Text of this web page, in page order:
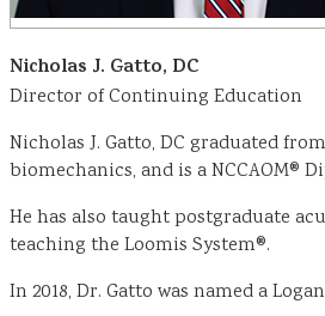
Nicholas J. Gatto, DC
Director of Continuing Education
Nicholas J. Gatto, DC graduated
biomechanics, and is a NCCAOM®
He has also taught postgraduate
teaching the Loomis System®.
In 2018, Dr. Gatto was named a